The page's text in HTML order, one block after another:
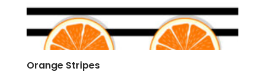
Orange Stripes